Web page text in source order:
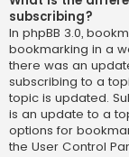
subscribing?
In phpBB 3.0,
bookmarking in a
there was an
subscribing to a
topic is updated.
is an update to a
options for
the User Control